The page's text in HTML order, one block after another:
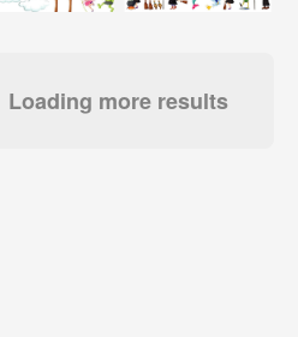
Loading more results